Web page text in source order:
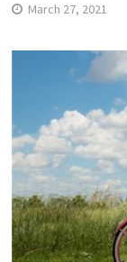
March 27, 2021